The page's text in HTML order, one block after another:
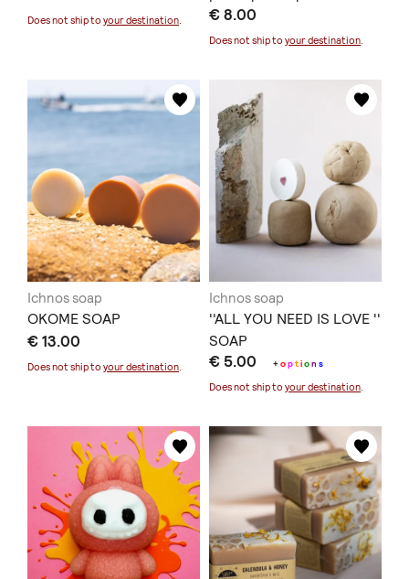
Does not ship to your destination.
Κάρδαμο
€ 8.00
Does not ship toyour destination.
Ichnos soap
OKOME SOAP
€ 13.00
Does not ship to your destination.
Ichnos soap
''ALL YOU NEED IS LOVE ''
SOAP
€ 5.00 +option s
Does not ship toyour destination.